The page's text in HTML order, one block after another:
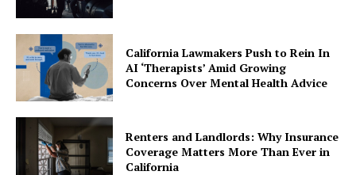
California Lawmakers Push to Rein In
AI ‘Therapists’ Amid Growing
Concerns Over Mental Health Advice
Renters and Landlords: Why Insurance
Coverage Matters More Than Ever in
California